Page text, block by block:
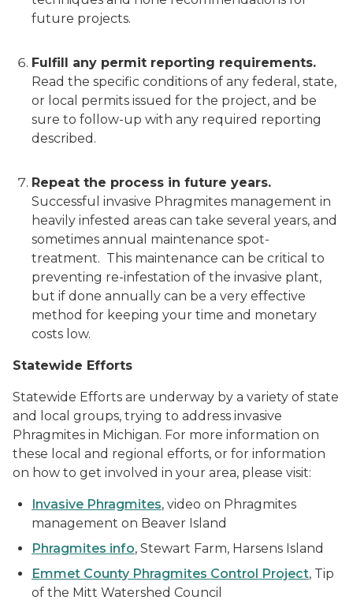
future projects.
Fulfill any permit reporting requirements.
Read the specific conditions of any federal, state,
or local permits issued for the project, and be
sure to follow-up with any required reporting
described.
Repeat the process in future years.
Successful invasive Phragmites management in
heavily infested areas can take several years, and
sometimes annual maintenance spot-
treatment. This maintenance can be critical to
preventing re-infestation of the invasive plant,
but if done annually can be a very effective
method for keeping your time and monetary
costs low.
Statewide Efforts
Statewide Efforts are underway by a variety of state
and local groups, trying to address invasive
Phragmites in Michigan. For more information on
these local and regional efforts, or for information
on how to get involved in your area, please visit:
Invasive Phragmites, video on Phragmites
management on Beaver Island
Phragmites info, Stewart Farm, Harsens Island
Emmet County Phragmites Control Project, Tip
of the Mitt Watershed Council